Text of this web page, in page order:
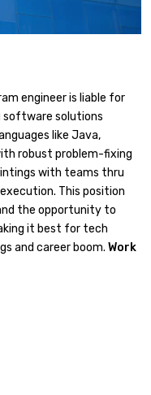
engineer is liable for
software solutions
like Java,
robust problem-fixing
with teams thru
This position
the opportunity to
it best for tech
and career boom. Work